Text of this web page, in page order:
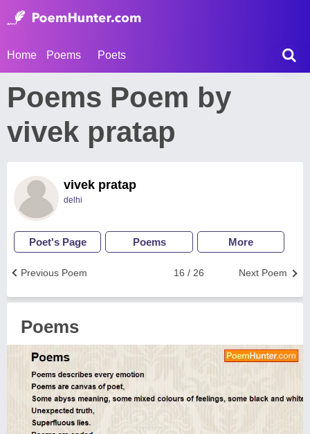
Home Poems Poets
Poems Poem by
vivek pratap
vivek pratap
delhi
Poet's Page Poems More
Next Poem
16 / 26
Previous Poem
Poems